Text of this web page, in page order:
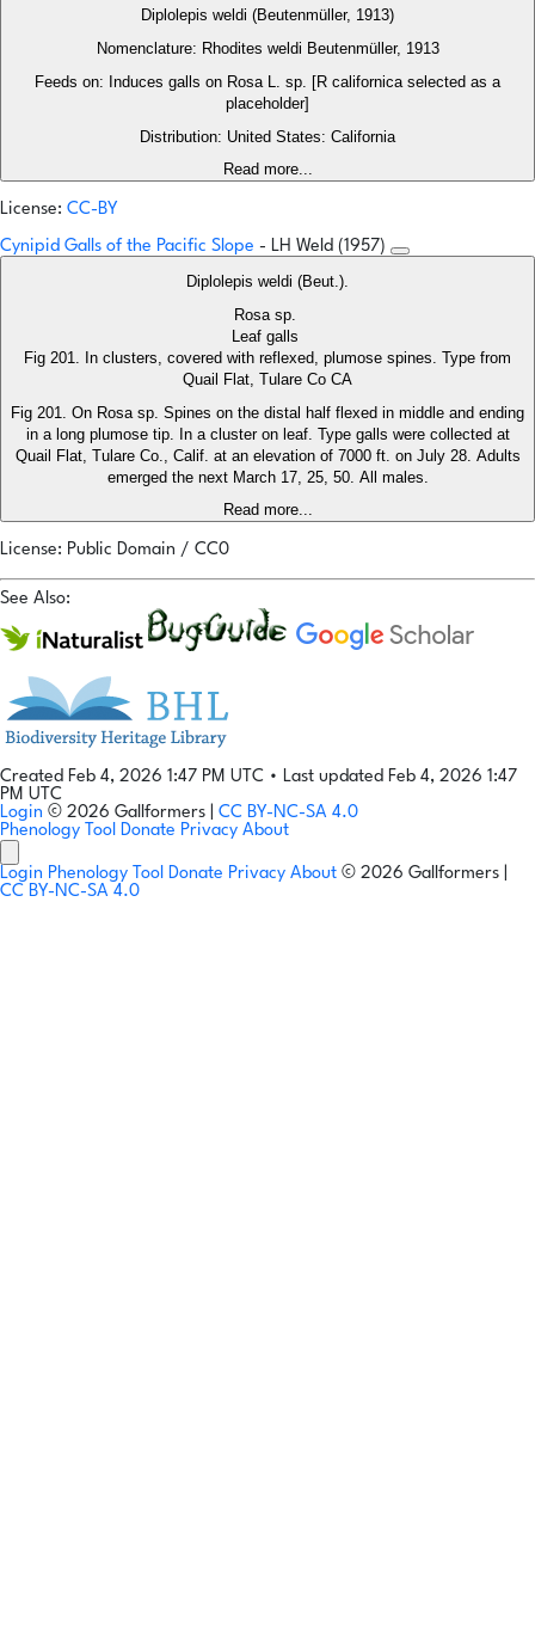
Diplolepis weldi (Beutenmüller, 1913)
Nomenclature: Rhodites weldi Beutenmüller, 1913
Feeds on: Induces galls on Rosa L. sp. [R californica selected as a
placeholder]
Distribution: United States: California
Read more...
License: CC-BY
Cynipid Galls of the Pacific Slope - LH Weld (1957)
Diplolepis weldi (Beut.).
Rosa sp.
Leaf galls
Fig 201. In clusters, covered with reflexed, plumose spines. Type from
Quail Flat, Tulare Co CA
Fig 201. On Rosa sp. Spines on the distal half flexed in middle and ending
in a long plumose tip. In a cluster on leaf. Type galls were collected at
Quail Flat, Tulare Co., Calif. at an elevation of 7000 ft. on July 28. Adults
emerged the next March 17, 25, 50. All males.
Read more...
License: Public Domain / CC0
See Also:
Created Feb 4, 2026 1:47 PM UTC • Last updated Feb 4, 2026 1:47
PM UTC
Login © 2026 Gallformers | CC BY-NC-SA 4.0
Phenology Tool Donate Privacy About
Login Phenology Tool Donate Privacy About © 2026 Gallformers |
CC BY-NC-SA 4.0